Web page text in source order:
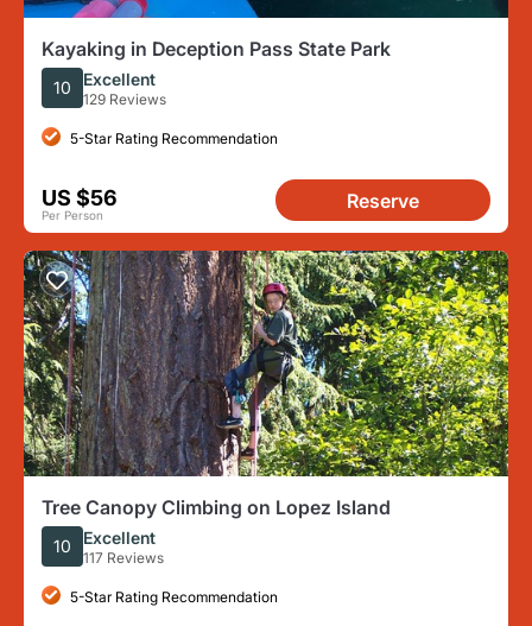
Kayaking in Deception Pass State Park
10 Excellent
129 Reviews
5-Star Rating Recommendation
US $56
Per Person
Reserve
Tree Canopy Climbing on Lopez Island
10 Excellent
117 Reviews
5-Star Rating Recommendation